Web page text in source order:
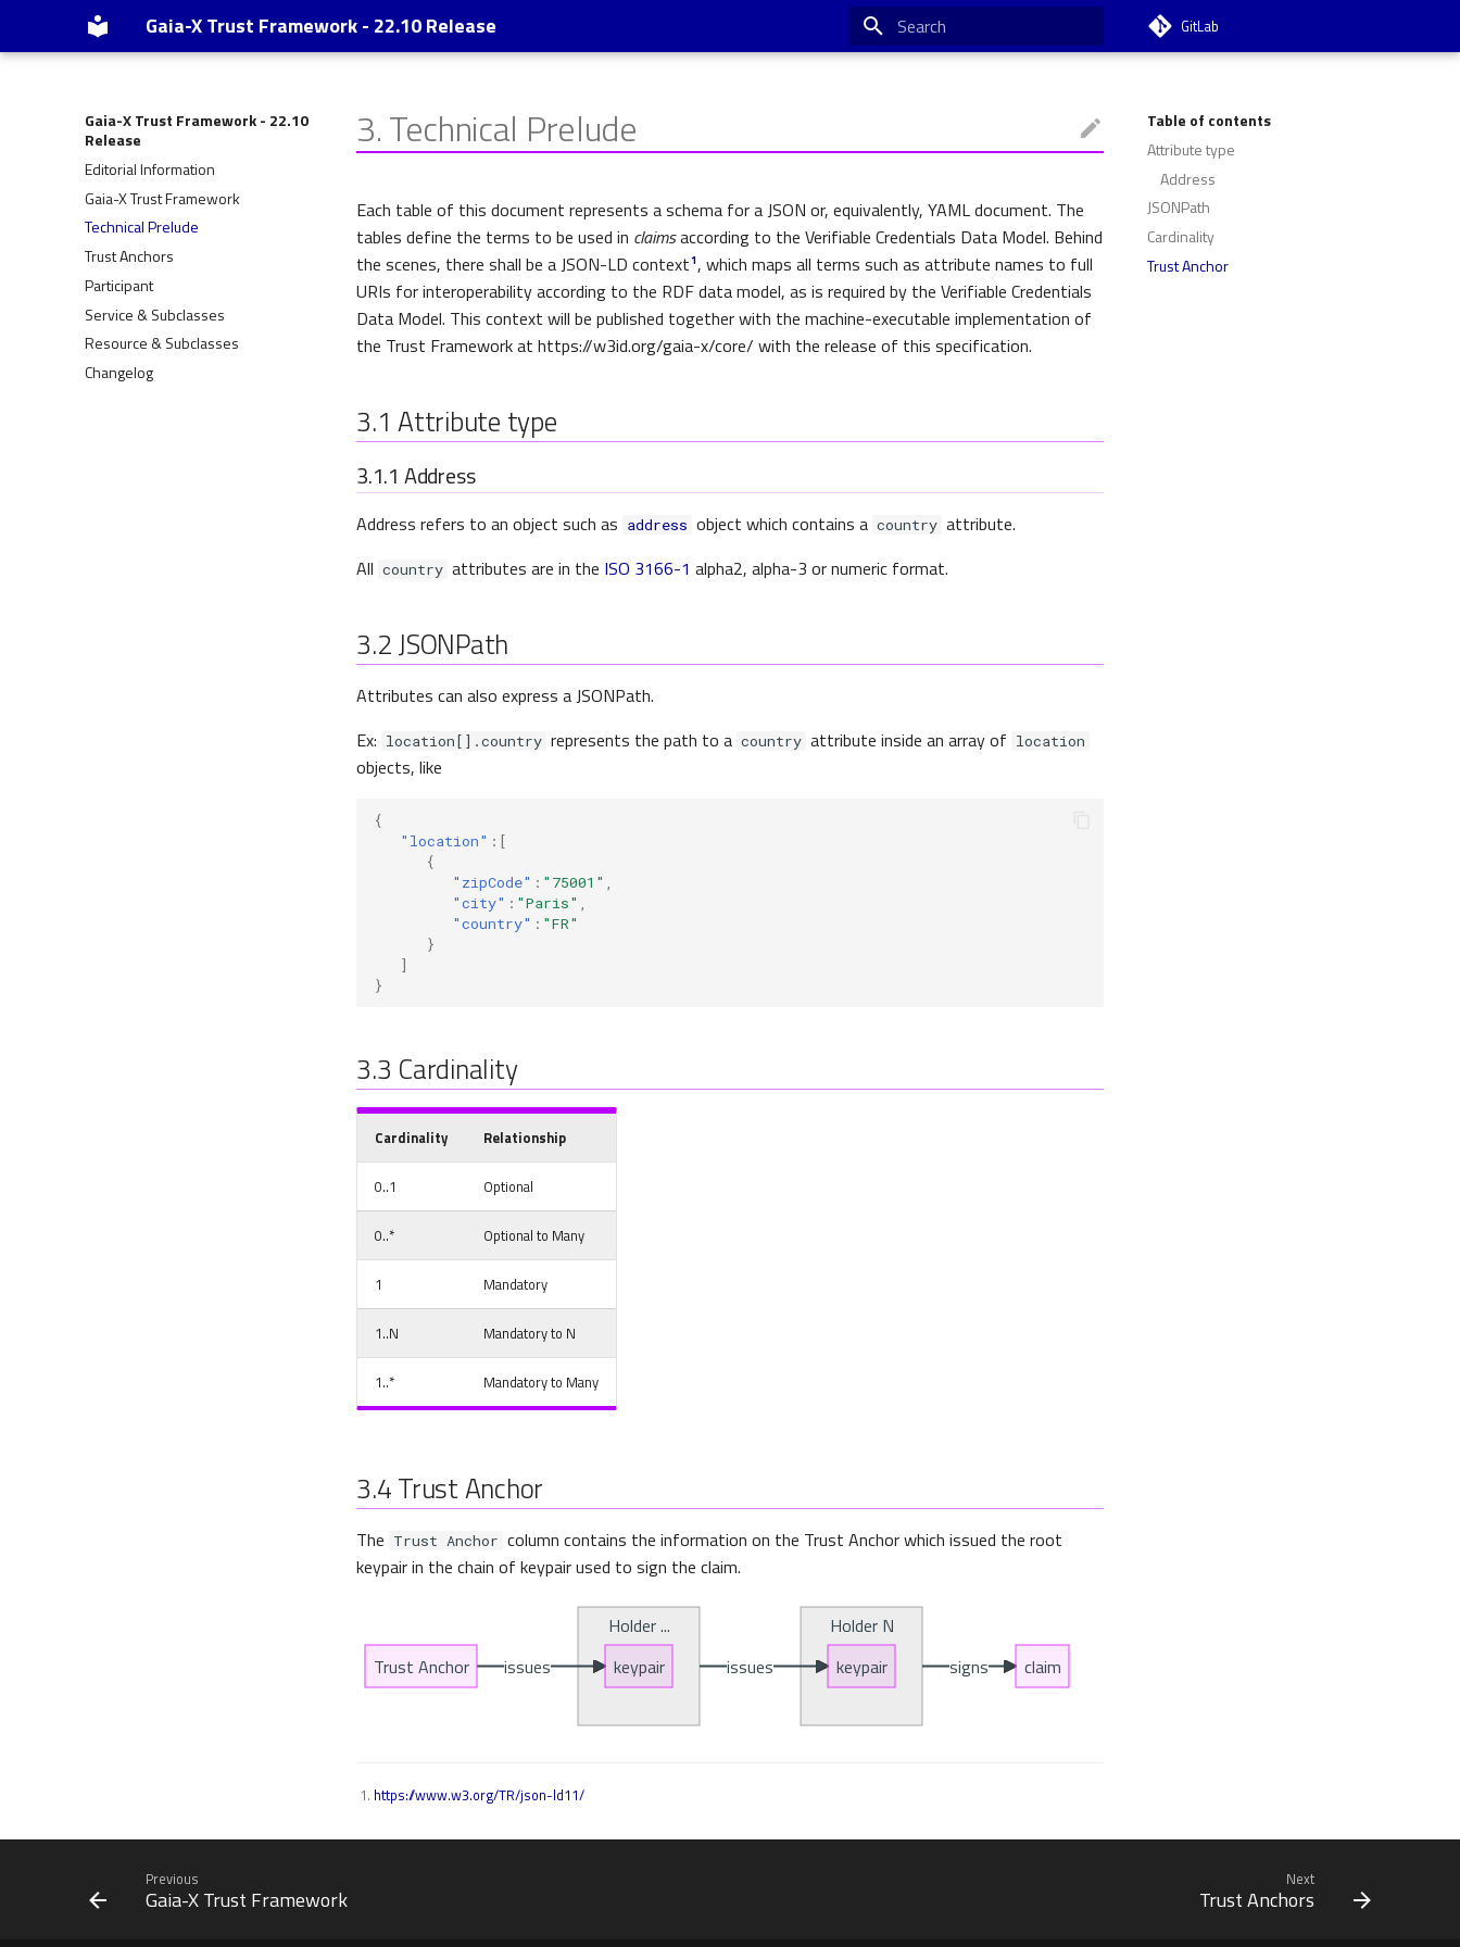
Gaia-X Trust Framework - 22.10 Release GitLab
Gaia-X Trust Framework - 22.10
Release
Editorial Information
Gaia-X Trust Framework
Technical Prelude
Trust Anchors
Participant
Service & Subclasses
Resource & Subclasses
Changelog
Table of contents
Attribute type
Address
JSONPath
Cardinality
Trust Anchor
3.Technical Prelude
Each table of this document represents a schema for a JSON or, equivalently, YAML document. The
tables define the terms to be used in claimsaccording to the Verifiable Credentials Data Model. Behind
the scenes, there shall be a JSON-LD context1, which maps all terms such as attribute names to full
URIs for interoperability according to the RDF data model, as is required by the Verifiable Credentials
Data Model. This context will be published together with the machine-executable implementation of
the Trust Framework at https://w3id.org/gaia-x/core/ with the release of this specification.
3.1 Attribute type
3.1.1 Address
Address refers to an object such as address object which contains a country attribute.
All country attributes are in the ISO 3166-1 alpha2, alpha-3 or numeric format.
3.2JSONPath
Attributes can also express a JSONPath.
Ex: location[].country represents the path to a country attribute inside an array of location
objects, like
{
"location" :[
{
"zipCode" : "75001"
"city" : "Paris"
"country" : "FR"
}
]
}
3.3 Cardinality
Cardinality Relationship
0..1 Optional
0..* Optional to Many
1 Mandatory
1..N Mandatory to N
1..* Mandatory to Many
3.4Trust Anchor
The Trust Anchor column contains the information on the Trust Anchor which issued the root
keypair in the chain of keypair used to sign the claim.
https://www.w3.org/TR/json-ld11/
Previous
Gaia-X Trust Framework
Next
Trust Anchors